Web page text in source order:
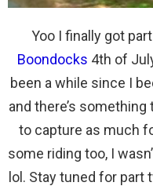
Yoo I finally got
Boondocks 4th of
been a while since I
and there’s
to capture as much
some riding too, I
lol. Stay tuned for